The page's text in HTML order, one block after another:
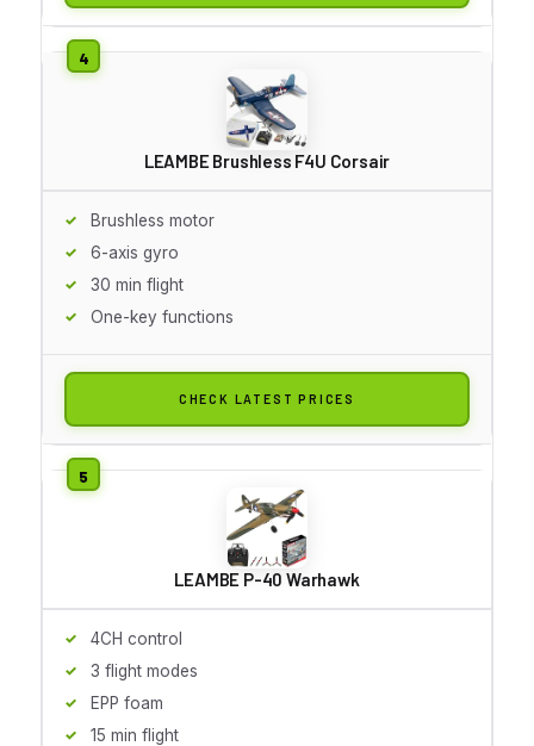
LEAMBE Brushless F4U Corsair
Brushless motor
6-axis gyro
30 min flight
One-key functions
CHECK LATEST PRICES
LEAMBE P-40 Warhawk
4CH control
3 flight modes
EPP foam
15 min flight